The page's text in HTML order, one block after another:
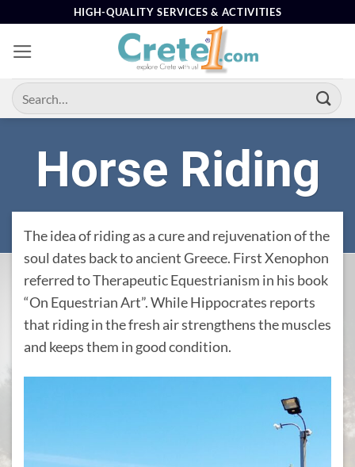
content
HIGH-QUALITY SERVICES & ACTIVITIES
Horse Riding
The idea of ​​riding as a cure and rejuvenation of the
soul dates back to ancient Greece. First Xenophon
referred to Therapeutic Equestrianism in his book
“On Equestrian Art”. While Hippocrates reports
that riding in the fresh air strengthens the muscles
and keeps them in good condition.